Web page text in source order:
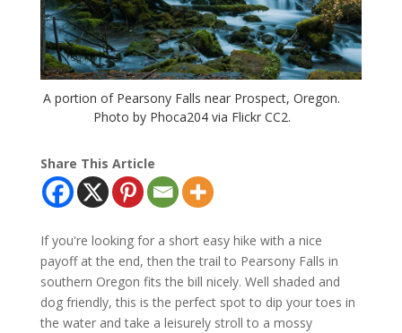
A portion of Pearsony Falls near Prospect, Oregon.
Photo by Phoca204 via Flickr CC2.
Share This Article
If you're looking for a short easy hike with a nice
payoff at the end, then the trail to Pearsony Falls in
southern Oregon fits the bill nicely. Well shaded and
dog friendly, this is the perfect spot to dip your toes in
the water and take a leisurely stroll to a mossy